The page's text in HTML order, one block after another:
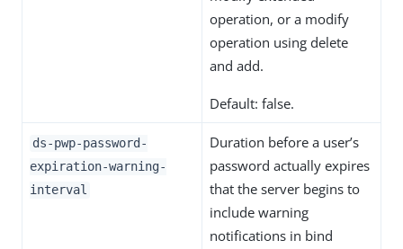
operation, or a modify
operation using delete
and add.
Default: false.
ds-pwp-password-
expiration-warning-
interval
Duration before a user’s
password actually expires
that the server begins to
include warning
notifications in bind